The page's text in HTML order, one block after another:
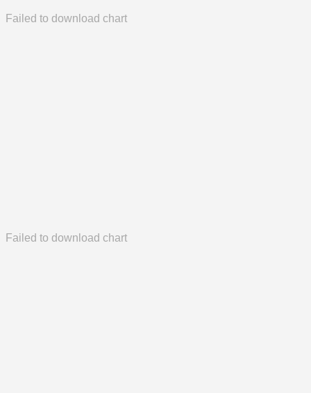
Failed to download chart
Failed to download chart